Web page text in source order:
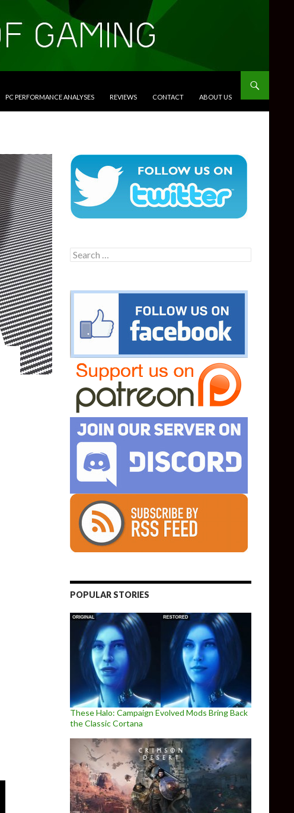
PC PERFORMANCE ANALYSES REVIEWS CONTACT ABOUT US
Search
for:
POPULAR STORIES
These Halo: Campaign Evolved Mods Bring Back
the Classic Cortana